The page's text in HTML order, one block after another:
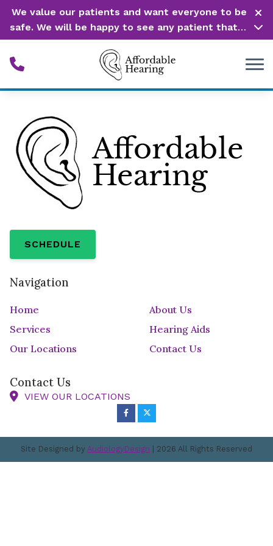
Skip to Content
We value our patients and want everyone to be
safe. We will be happy to see any patient that is
in need of our service. Service is our #1 priority!
SCHEDULE
Navigation
Home
About Us
Services
Hearing Aids
Our Locations
Contact Us
Contact Us
VIEW OUR LOCATIONS
Site Designed by AudiologyDesign | 2026 All Rights Reserved